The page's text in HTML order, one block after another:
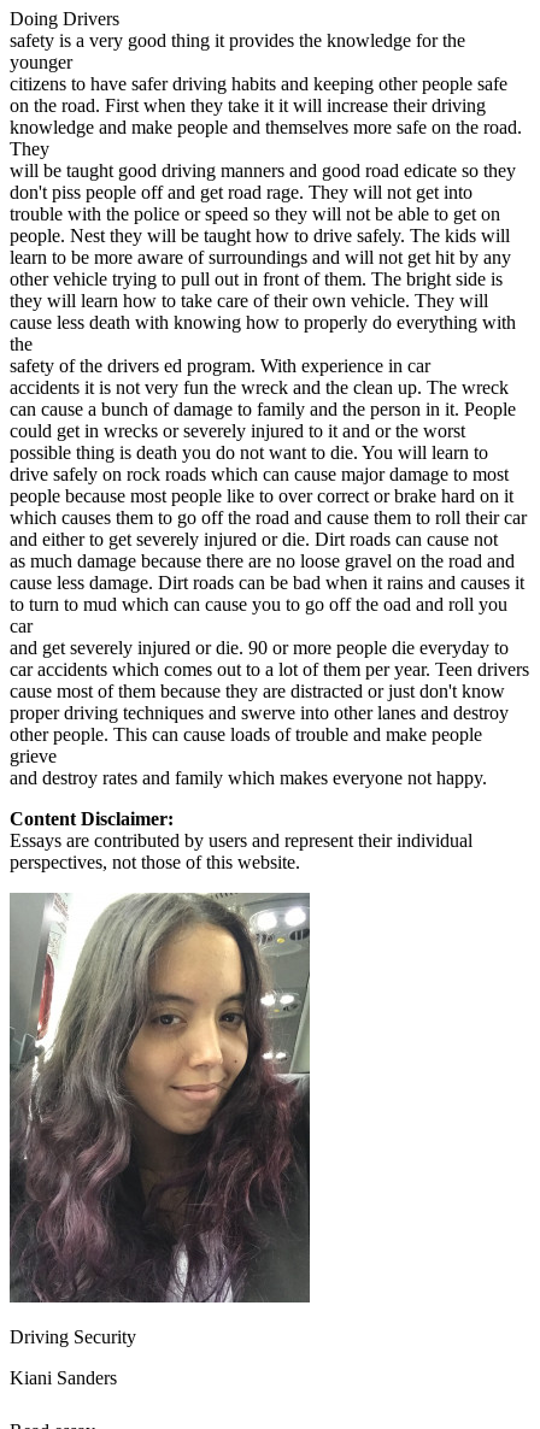
Back
OH Ohio Clear your ticket Your state
AZArizona
Clear your ticket
CA California Clear your ticket
NV Nevada
Clear your ticket
NJ New Jersey Clear your ticket
View all 47 states
Defensive Driving Courses
Back
OH Ohio Lower insurance Your state
AZArizona Lower insurance
CA California Lower insurance
NV Nevada Lower insurance
NJ
Lower insurance
View all 50 states
Driving School
Back
Driving School California
Driving School Georgia
Permit Tests
Back
OH Ohio Pass your test Your state
CA California Pass your test
GA
Georgia
Pass your test
NV Nevada Pass your test
PA Pennsylvania Pass your test
View all 50 states
About
Back
Testimonials
Scholarship
Charity
Affiliate Program
Doing Drivers
safety is a very good thing it provides the knowledge for the
younger
citizens to have safer driving habits and keeping other people safe
on the road. First when they take it it will increase their driving
knowledge and make people and themselves more safe on the road.
They
will be taught good driving manners and good road edicate so they
don't piss people off and get road rage. They will not get into
trouble with the police or speed so they will not be able to get on
people. Nest they will be taught how to drive safely. The kids will
learn to be more aware of surroundings and will not get hit by any
other vehicle trying to pull out in front of them. The bright side is
they will learn how to take care of their own vehicle. They will
cause less death with knowing how to properly do everything with
the
safety of the drivers ed program. With experience in car
accidents it is not very fun the wreck and the clean up. The wreck
can cause a bunch of damage to family and the person in it. People
could get in wrecks or severely injured to it and or the worst
possible thing is death you do not want to die. You will learn to
drive safely on rock roads which can cause major damage to most
people because most people like to over correct or brake hard on it
which causes them to go off the road and cause them to roll their car
and either to get severely injured or die. Dirt roads can cause not
as much damage because there are no loose gravel on the road and
cause less damage. Dirt roads can be bad when it rains and causes it
to turn to mud which can cause you to go off the oad and roll you
car
and get severely injured or die. 90 or more people die everyday to
car accidents which comes out to a lot of them per year. Teen drivers
cause most of them because they are distracted or just don't know
proper driving techniques and swerve into other lanes and destroy
other people. This can cause loads of trouble and make people
grieve
and destroy rates and family which makes everyone not happy.
Content Disclaimer:
Essays are contributed by users and represent their individual
perspectives, not those of this website.
Driving Security
Kiani Sanders